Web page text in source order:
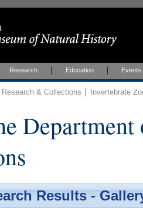
Research Education Events
Research & Collections Invertebrate
Results -